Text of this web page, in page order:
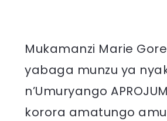
Mukamanzi Marie
yabaga munzu ya
n’Umuryango
korora amatungo